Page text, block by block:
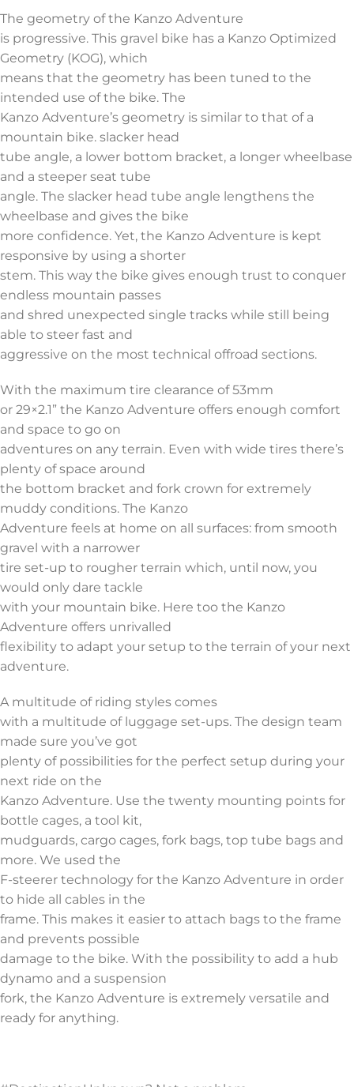
The geometry of the Kanzo Adventure
is progressive. This gravel bike has a Kanzo Optimized
Geometry (KOG), which
means that the geometry has been tuned to the
intended use of the bike. The
Kanzo Adventure’s geometry is similar to that of a
mountain bike. slacker head
tube angle, a lower bottom bracket, a longer wheelbase
and a steeper seat tube
angle. The slacker head tube angle lengthens the
wheelbase and gives the bike
more confidence. Yet, the Kanzo Adventure is kept
responsive by using a shorter
stem. This way the bike gives enough trust to conquer
endless mountain passes
and shred unexpected single tracks while still being
able to steer fast and
aggressive on the most technical offroad sections.
With the maximum tire clearance of 53mm
or 29×2.1” the Kanzo Adventure offers enough comfort
and space to go on
adventures on any terrain. Even with wide tires there’s
plenty of space around
the bottom bracket and fork crown for extremely
muddy conditions. The Kanzo
Adventure feels at home on all surfaces: from smooth
gravel with a narrower
tire set-up to rougher terrain which, until now, you
would only dare tackle
with your mountain bike. Here too the Kanzo
Adventure offers unrivalled
flexibility to adapt your setup to the terrain of your next
adventure.
A multitude of riding styles comes
with a multitude of luggage set-ups. The design team
made sure you’ve got
plenty of possibilities for the perfect setup during your
next ride on the
Kanzo Adventure. Use the twenty mounting points for
bottle cages, a tool kit,
mudguards, cargo cages, fork bags, top tube bags and
more. We used the
F-steerer technology for the Kanzo Adventure in order
to hide all cables in the
frame. This makes it easier to attach bags to the frame
and prevents possible
damage to the bike. With the possibility to add a hub
dynamo and a suspension
fork, the Kanzo Adventure is extremely versatile and
ready for anything.